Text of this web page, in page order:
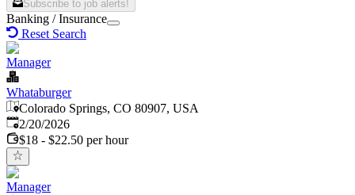
Subscribe to job alerts!
Banking / Insurance
Reset Search
Manager
Whataburger
Colorado Springs, CO 80907, USA
Published:
2/20/2026
$18 - $22.50 per hour
Manager